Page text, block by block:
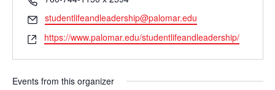
Email
studentlifeandleadership@palomar.edu
Website
https://www.palomar.edu/studentlifeandleadership/
Events from this organizer